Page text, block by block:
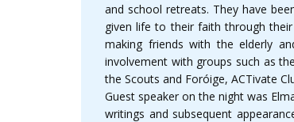
and school retreats. They have
given life to their faith through
making friends with the elderly
involvement with groups such as
the Scouts and Foróige, ACTivate
Guest speaker on the night was
writings and subsequent